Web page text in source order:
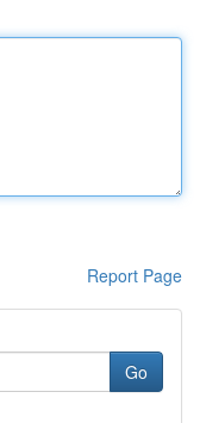
Report Page
Go